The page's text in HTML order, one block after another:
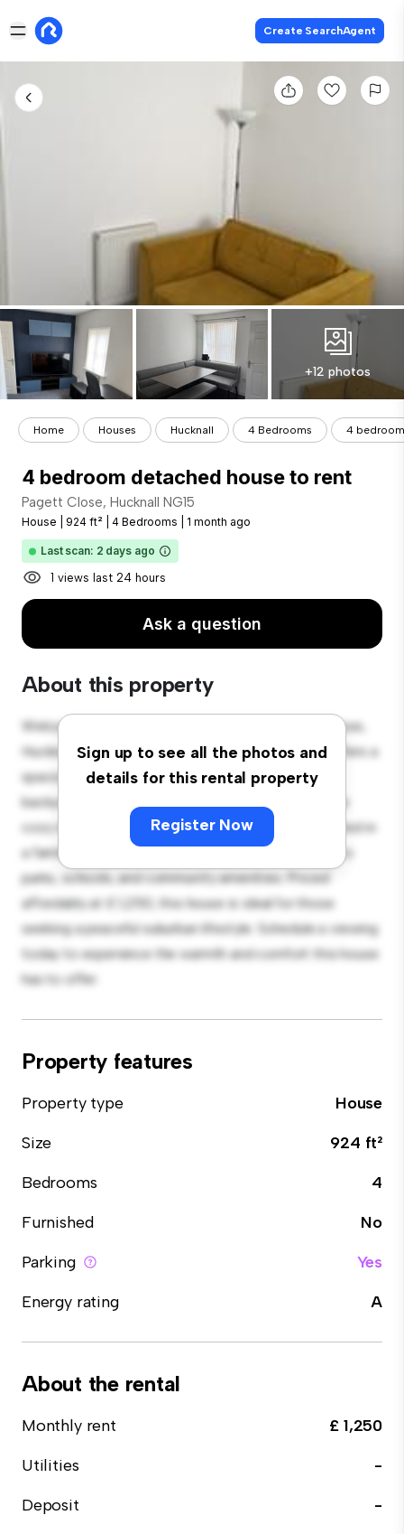
Create SearchAgent
+12 photos
Home Houses Hucknall 4 Bedrooms 4
4 bedroom detached house to rent
Pagett Close, Hucknall NG15
House 924 ft² 4 Bedrooms 1 month ago
Last scan: 2 days ago
1 views last 24 hours
Ask a question
About this property
Sign up to see all the photos and
details for this rental property
Register Now
Welcome to your new suburban oasis at Pagett Close,
Hucknall NG15! This charming 4-bedroom house offers a
spacious and welcoming environment. The large
backyard is perfect for outdoor gatherings, and the
cozy interior provides a comfortable retreat. Located in
a family-friendly neighborhood, you'll have access to
parks, schools, and community amenities. Priced
affordably at £ 1,250, this house is ideal for those
seeking a peaceful suburban lifestyle. Schedule a viewing
today to experience the warmth and comfort this house
has to offer.
Property features
Property type
House
Size
924 ft²
Bedrooms
4
Furnished
No
Parking
Yes
Energy rating
A
About the rental
Monthly rent
£ 1,250
Utilities
-
Deposit
-